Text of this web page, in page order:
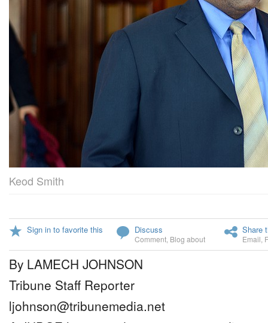
Keod Smith
Sign in to favorite this Discuss
Comment Blog about
Share
Email
By LAMECH JOHNSON
Tribune Staff Reporter
ljohnson@tribunemedia.net